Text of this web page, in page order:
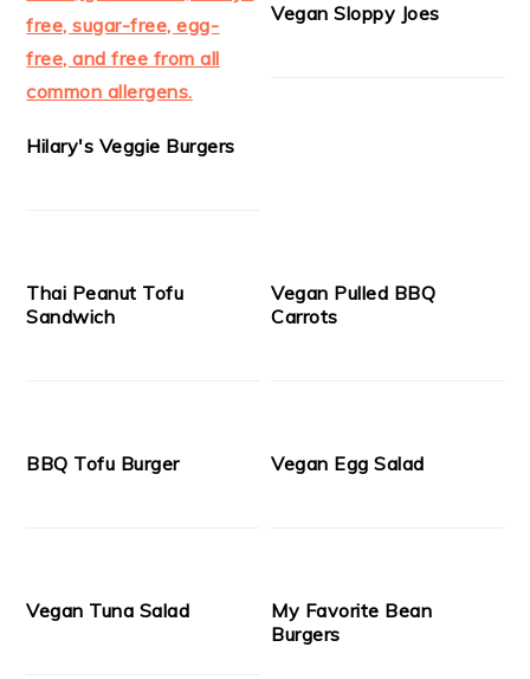
Hilary's Veggie Burgers
Vegan Sloppy Joes
Thai Peanut Tofu
Sandwich
Vegan Pulled BBQ
Carrots
BBQ Tofu Burger Vegan Egg Salad
Vegan Tuna Salad
My Favorite Bean
Burgers